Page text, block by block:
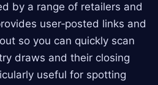
by a range of retailers and
user‑posted links and
so you can quickly scan
draws and their closing
useful for spotting